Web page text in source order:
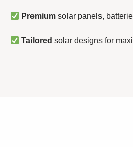
Premium solar panels,
Tailored solar designs for